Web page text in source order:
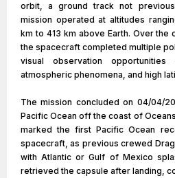
orbit, a ground track not
mission operated at altitudes
km to 413 km above Earth. Over
the spacecraft completed multiple
visual observation
atmospheric phenomena, and high
The mission concluded on 04/04/
Pacific Ocean off the coast of
marked the first Pacific Ocean
spacecraft, as previous crewed
with Atlantic or Gulf of Mexico
retrieved the capsule after landing,